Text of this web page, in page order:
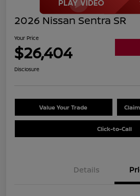
2026 Nissan Sentra SR
Your Price
$26,404
Disclosure
Value Your Trade
Click-to-Call
Details